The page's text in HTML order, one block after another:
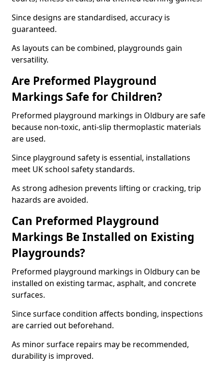
Since designs are standardised, accuracy is
guaranteed.
As layouts can be combined, playgrounds gain
versatility.
Are Preformed Playground
Markings Safe for Children?
Preformed playground markings in Oldbury are safe
because non-toxic, anti-slip thermoplastic materials
are used.
Since playground safety is essential, installations
meet UK school safety standards.
As strong adhesion prevents lifting or cracking, trip
hazards are avoided.
Can Preformed Playground
Markings Be Installed on Existing
Playgrounds?
Preformed playground markings in Oldbury can be
installed on existing tarmac, asphalt, and concrete
surfaces.
Since surface condition affects bonding, inspections
are carried out beforehand.
As minor surface repairs may be recommended,
durability is improved.